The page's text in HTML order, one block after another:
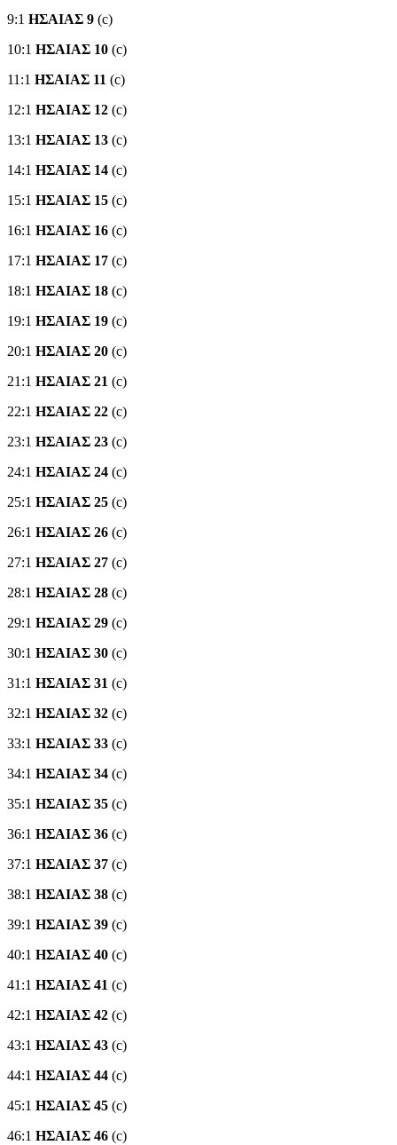
9:1 ΗΣΑΙΑΣ 9 (c)
10:1 ΗΣΑΙΑΣ 10 (c)
11:1 ΗΣΑΙΑΣ 11 (c)
12:1 ΗΣΑΙΑΣ 12 (c)
13:1 ΗΣΑΙΑΣ 13 (c)
14:1 ΗΣΑΙΑΣ 14 (c)
15:1 ΗΣΑΙΑΣ 15 (c)
16:1 ΗΣΑΙΑΣ 16 (c)
17:1 ΗΣΑΙΑΣ 17 (c)
18:1 ΗΣΑΙΑΣ 18 (c)
19:1 ΗΣΑΙΑΣ 19 (c)
20:1 ΗΣΑΙΑΣ 20 (c)
21:1 ΗΣΑΙΑΣ 21 (c)
22:1 ΗΣΑΙΑΣ 22 (c)
23:1 ΗΣΑΙΑΣ 23 (c)
24:1 ΗΣΑΙΑΣ 24 (c)
25:1 ΗΣΑΙΑΣ 25 (c)
26:1 ΗΣΑΙΑΣ 26 (c)
27:1 ΗΣΑΙΑΣ 27 (c)
28:1 ΗΣΑΙΑΣ 28 (c)
29:1 ΗΣΑΙΑΣ 29 (c)
30:1 ΗΣΑΙΑΣ 30 (c)
31:1 ΗΣΑΙΑΣ 31 (c)
32:1 ΗΣΑΙΑΣ 32 (c)
33:1 ΗΣΑΙΑΣ 33 (c)
34:1 ΗΣΑΙΑΣ 34 (c)
35:1 ΗΣΑΙΑΣ 35 (c)
36:1 ΗΣΑΙΑΣ 36 (c)
37:1 ΗΣΑΙΑΣ 37 (c)
38:1 ΗΣΑΙΑΣ 38 (c)
39:1 ΗΣΑΙΑΣ 39 (c)
40:1 ΗΣΑΙΑΣ 40 (c)
41:1 ΗΣΑΙΑΣ 41 (c)
42:1 ΗΣΑΙΑΣ 42 (c)
43:1 ΗΣΑΙΑΣ 43 (c)
44:1 ΗΣΑΙΑΣ 44 (c)
45:1 ΗΣΑΙΑΣ 45 (c)
46:1 ΗΣΑΙΑΣ 46 (c)